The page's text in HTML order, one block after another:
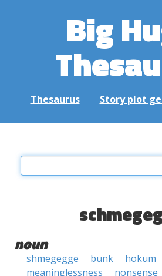
Big
Thesaurus Story plot
noun
shmegegge bunk
hokum
meaninglessness
nonsense